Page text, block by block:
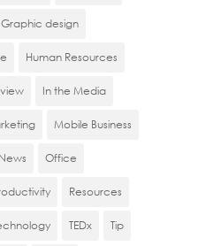
Graphic design
Human Resources
In the Media
Mobile Business
News Office
Resources
TEDx Tip